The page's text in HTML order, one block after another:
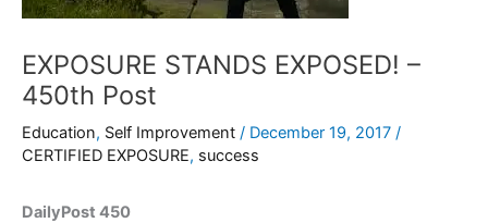
EXPOSURE STANDS EXPOSED! –
450th Post
Education, Self Improvement / December 19, 2017 /
CERTIFIED EXPOSURE, success
DailyPost 450